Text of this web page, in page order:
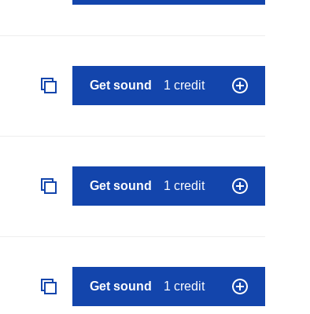
Get sound 1 credit
Get sound 1 credit
Get sound 1 credit